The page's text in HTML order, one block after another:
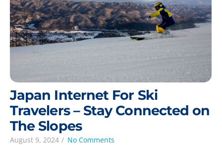
Japan Internet For Ski
Travelers – Stay Connected on
The Slopes
August 9, 2024 / No Comments